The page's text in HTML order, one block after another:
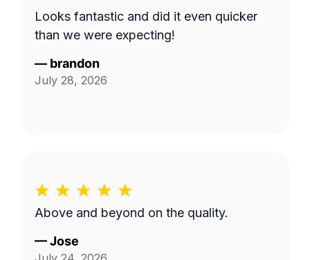
Looks fantastic and did it even quicker
than we were expecting!
— brandon
July 28, 2026
Above and beyond on the quality.
—Jose